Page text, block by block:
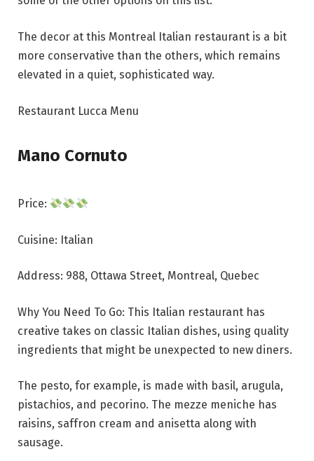
The decor at this Montreal Italian restaurant is a bit
more conservative than the others, which remains
elevated in a quiet, sophisticated way.
Restaurant Lucca Menu
Mano Cornuto
Price:
Cuisine: Italian
Address: 988, Ottawa Street, Montreal, Quebec
Why You Need To Go: This Italian restaurant has
creative takes on classic Italian dishes, using quality
ingredients that might be unexpected to new diners.
The pesto, for example, is made with basil, arugula,
pistachios, and pecorino. The mezze meniche has
raisins, saffron cream and anisetta along with
sausage.